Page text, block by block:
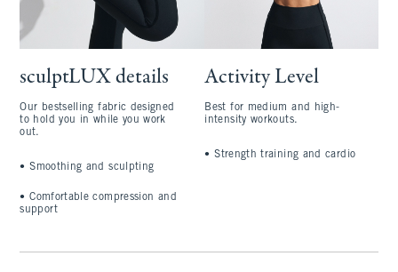
sculptLUX details
Our bestselling fabric designed
to hold you in while you work
out.
•Smoothing and sculpting
•Comfortable compression and
support
Activity Level
Best for medium and high-
intensity workouts.
•Strength training and cardio